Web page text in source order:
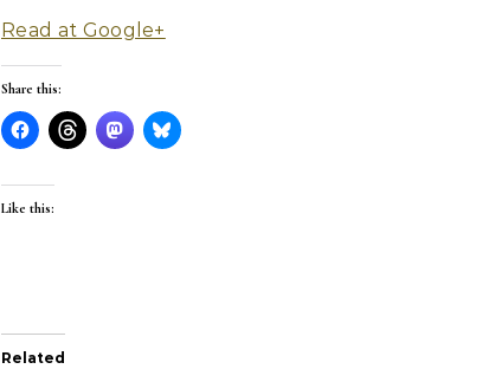
Read at Google+
Share this:
Like this:
Related